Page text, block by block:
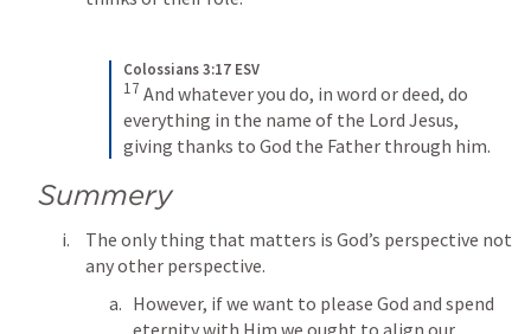
Colossians 3:17 ESV
17 And whatever you do, in word or deed, do
everything in the name of the Lord Jesus,
giving thanks to God the Father through him.
Summery
The only thing that matters is God’s perspective not
any other perspective.
However, if we want to please God and spend
eternity with Him we ought to align our